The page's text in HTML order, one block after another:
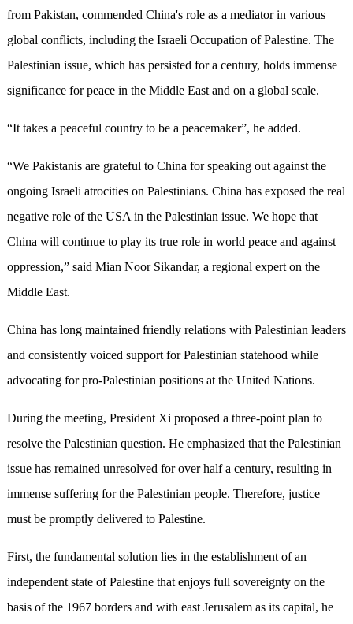
from Pakistan, commended China's role as a mediator in various
global conflicts, including the Israeli Occupation of Palestine. The
Palestinian issue, which has persisted for a century, holds immense
significance for peace in the Middle East and on a global scale.
“It takes a peaceful country to be a peacemaker”, he added.
“We Pakistanis are grateful to China for speaking out against the
ongoing Israeli atrocities on Palestinians. China has exposed the real
negative role of the USA in the Palestinian issue. We hope that
China will continue to play its true role in world peace and against
oppression,” said Mian Noor Sikandar, a regional expert on the
Middle East.
China has long maintained friendly relations with Palestinian leaders
and consistently voiced support for Palestinian statehood while
advocating for pro-Palestinian positions at the United Nations.
During the meeting, President Xi proposed a three-point plan to
resolve the Palestinian question. He emphasized that the Palestinian
issue has remained unresolved for over half a century, resulting in
immense suffering for the Palestinian people. Therefore, justice
must be promptly delivered to Palestine.
First, the fundamental solution lies in the establishment of an
independent state of Palestine that enjoys full sovereignty on the
basis of the 1967 borders and with east Jerusalem as its capital, he